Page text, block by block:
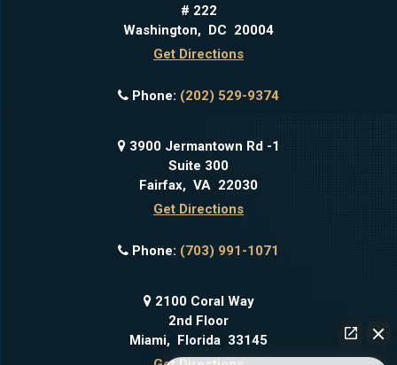
# 222
Washington, DC 20004
Get Directions
Phone: (202) 529-9374
3900 Jermantown Rd -1
Suite 300
Fairfax, VA 22030
Get Directions
Phone: (703) 991-1071
2100 Coral Way
2nd Floor
Miami, Florida 33145